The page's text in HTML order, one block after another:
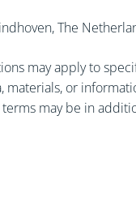
The
may apply to
or
may be in